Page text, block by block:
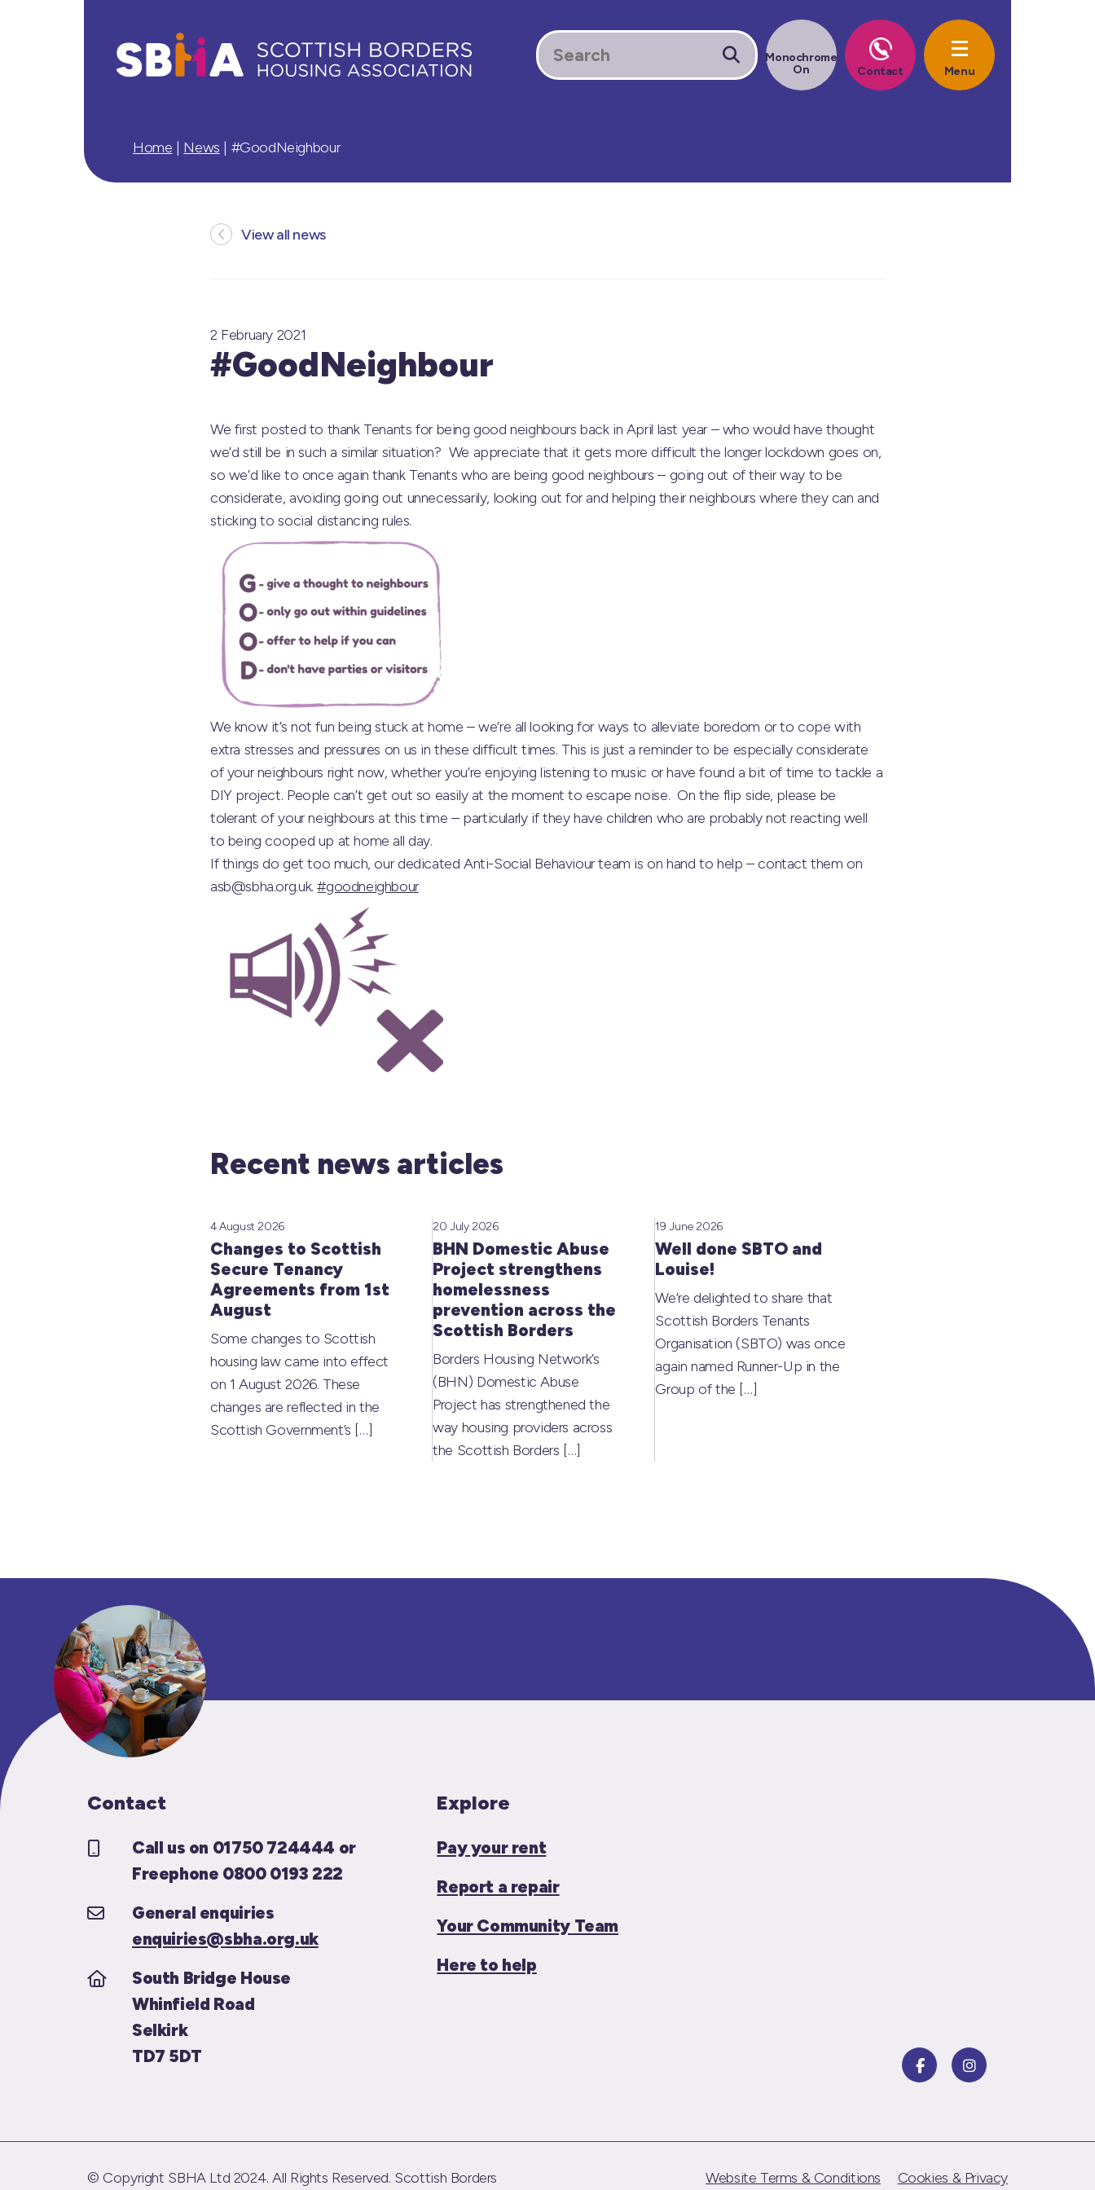
Home | News | #GoodNeighbour
View all news
2 February 2021
#GoodNeighbour
We first posted to thank Tenants for being good neighbours back in April last year – who would have thought
we’d still be in such a similar situation? We appreciate that it gets more difficult the longer lockdown goes on,
so we’d like to once again thank Tenants who are being good neighbours – going out of their way to be
considerate, avoiding going out unnecessarily, looking out for and helping their neighbours where they can and
sticking to social distancing rules.
We know it’s not fun being stuck at home – we’re all looking for ways to alleviate boredom or to cope with
extra stresses and pressures on us in these difficult times. This is just a reminder to be especially considerate
of your neighbours right now, whether you’re enjoying listening to music or have found a bit of time to tackle a
DIY project. People can’t get out so easily at the moment to escape noise. On the flip side, please be
tolerant of your neighbours at this time – particularly if they have children who are probably not reacting well
to being cooped up at home all day.
If things do get too much, our dedicated Anti-Social Behaviour team is on hand to help – contact them on
asb@sbha.org.uk.#goodneighbour
Recent news articles
Changes to Scottish
Secure Tenancy
Agreements from 1st
August
4 August 2026
Some changes to Scottish
housing law came into effect
on 1 August 2026. These
changes are reflected in the
Scottish Government’s […]
BHN Domestic Abuse
Project strengthens
homelessness
prevention across the
Scottish Borders
20 July 2026
Borders Housing Network’s
(BHN) Domestic Abuse
Project has strengthened the
way housing providers across
the Scottish Borders […]
Well done SBTO and
Louise!
19 June 2026
We’re delighted to share that
Scottish Borders Tenants
Organisation (SBTO) was once
again named Runner-Up in the
Group of the […]
Contact
Call us on 01750 724444 or
Freephone 0800 0193 222
General enquiries
enquiries@sbha.org.uk
South Bridge House
Whinfield Road
Selkirk
TD7 5DT
Explore
Pay your rent
Report a repair
Your Community Team
Here to help
© Copyright SBHA Ltd 2024. All Rights Reserved. Scottish Borders Website Terms & Conditions Cookies & Privacy